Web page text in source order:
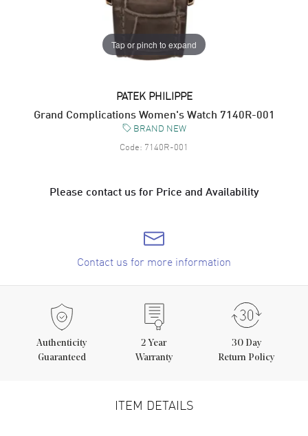
Tap or pinch to expand
PATEK PHILIPPE
Grand Complications Women's Watch 7140R-001
BRAND NEW
Code: 7140R-001
Please contact us for Price and Availability
Contact us for more information
Authenticity
Guaranteed
2 Year
Warranty
30 Day
Return Policy
ITEM DETAILS